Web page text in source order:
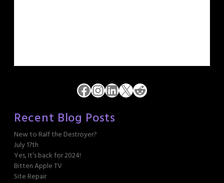
Facebook
Instagram
LinkedIn
X Reddit
Recent Blog Posts
New to Ralf the Destroyer?
July 17th
Yes, It’s back for 2024!
Bitten Apple TV
Site Repair